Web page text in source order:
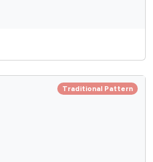
Traditional Pattern